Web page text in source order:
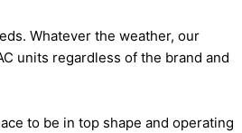
Whatever the weather, our
units regardless of the brand and
to be in top shape and operating